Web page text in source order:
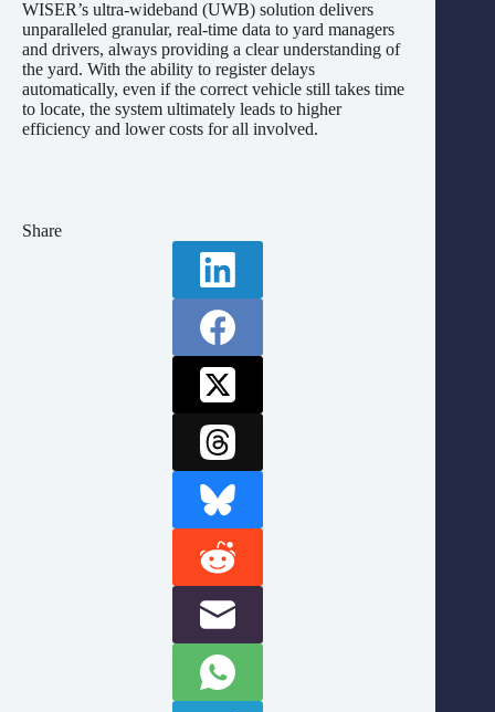
WISER’s ultra-wideband (UWB) solution delivers
unparalleled granular, real-time data to yard managers
and drivers, always providing a clear understanding of
the yard. With the ability to register delays
automatically, even if the correct vehicle still takes time
to locate, the system ultimately leads to higher
efficiency and lower costs for all involved.
Share